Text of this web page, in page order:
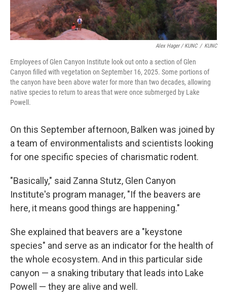
Alex Hager / KUNC / KUNC
Employees of Glen Canyon Institute look out onto a section of Glen
Canyon filled with vegetation on September 16, 2025. Some portions of
the canyon have been above water for more than two decades, allowing
native species to return to areas that were once submerged by Lake
Powell.
On this September afternoon, Balken was joined by
a team of environmentalists and scientists looking
for one specific species of charismatic rodent.
"Basically," said Zanna Stutz, Glen Canyon
Institute's program manager, "If the beavers are
here, it means good things are happening."
She explained that beavers are a "keystone
species" and serve as an indicator for the health of
the whole ecosystem. And in this particular side
canyon — a snaking tributary that leads into Lake
Powell — they are alive and well.